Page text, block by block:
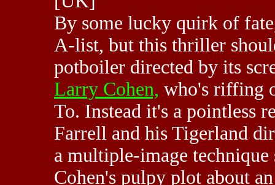
By some lucky quirk of
A-list, but this thriller
potboiler directed by its
Larry Cohen, who's riffing
To. Instead it's a pointless
Farrell and his Tigerland
a multiple-image
Cohen's pulpy plot about